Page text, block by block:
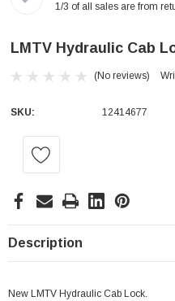
1/3 of all sales are from
LMTV Hydraulic Cab
(No reviews)
SKU: 12414677
Current
Description
New LMTV Hydraulic Cab Lock.